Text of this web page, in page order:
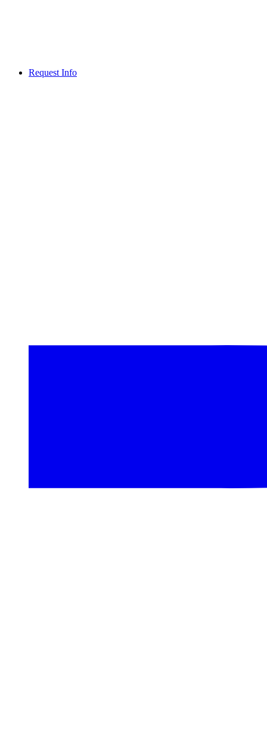
Request Info